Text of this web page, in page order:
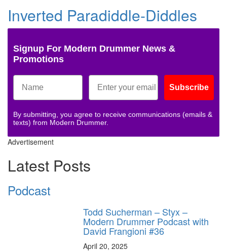
Inverted Paradiddle-Diddles
Signup For Modern Drummer News &
Promotions
Subscribe
By submitting, you agree to receive communications (emails &
texts) from Modern Drummer.
Advertisement
Latest Posts
Podcast
Todd Sucherman – Styx –
Modern Drummer Podcast with
David Frangioni #36
April 20, 2025